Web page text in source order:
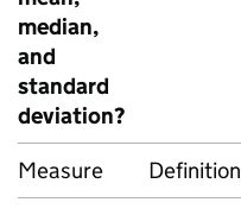
median,
and
standard
deviation?
Measure
Definition